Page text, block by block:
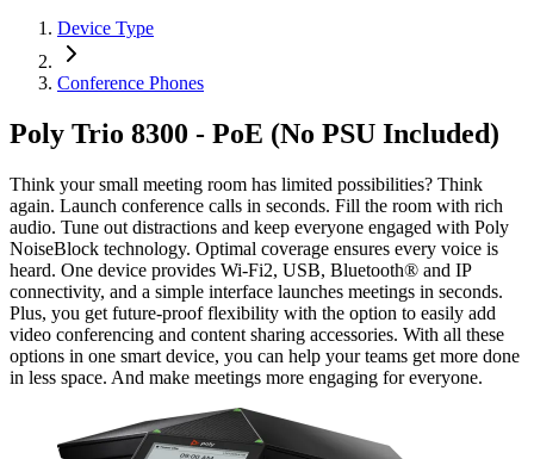
Device Type
Conference Phones
Poly Trio 8300 - PoE (No PSU Included)
Think your small meeting room has limited possibilities? Think
again. Launch conference calls in seconds. Fill the room with rich
audio. Tune out distractions and keep everyone engaged with Poly
NoiseBlock technology. Optimal coverage ensures every voice is
heard. One device provides Wi-Fi2, USB, Bluetooth® and IP
connectivity, and a simple interface launches meetings in seconds.
Plus, you get future-proof flexibility with the option to easily add
video conferencing and content sharing accessories. With all these
options in one smart device, you can help your teams get more done
in less space. And make meetings more engaging for everyone.